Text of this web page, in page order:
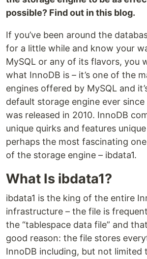
possible? Find out in this blog.
If you’ve been around the
for a little while and know your
MySQL or any of its flavors, you
what InnoDB is – it’s one of the
engines offered by MySQL and
default storage engine ever since
was released in 2010. InnoDB
unique quirks and features
perhaps the most fascinating
of the storage engine – ibdata1.
What Is ibdata1?
ibdata1 is the king of the entire
infrastructure – the file is
the “tablespace data file” and
good reason: the file stores
InnoDB including, but not limited